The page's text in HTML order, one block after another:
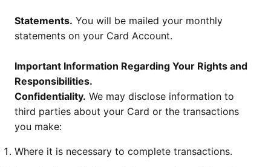
Statements. You will be mailed your monthly
statements on your Card Account.
Important Information Regarding Your Rights and
Responsibilities.
Confidentiality. We may disclose information to
third parties about your Card or the transactions
you make:
Where it is necessary to complete transactions.